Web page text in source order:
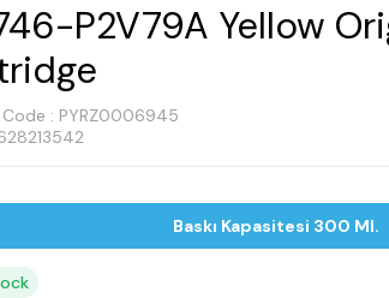
P2V79A Yellow
: PYRZ0006945
Baskı Kapasitesi 300 Ml.